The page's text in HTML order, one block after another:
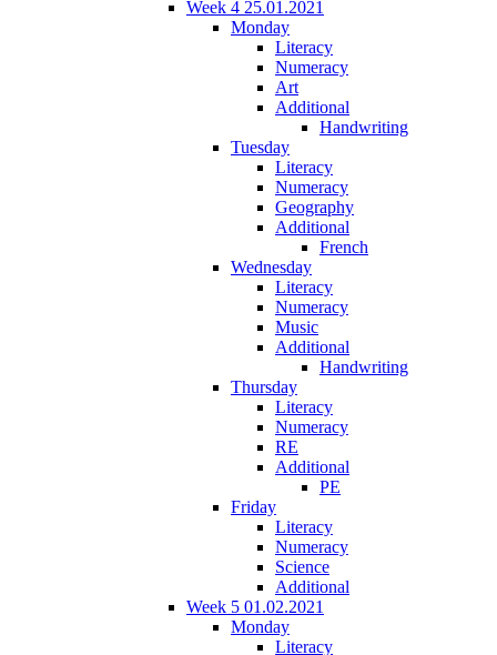
Week 4 25.01.2021
Monday
Literacy
Numeracy
Art
Additional
Handwriting
Tuesday
Literacy
Numeracy
Geography
Additional
French
Wednesday
Literacy
Numeracy
Music
Additional
Handwriting
Thursday
Literacy
Numeracy
RE
Additional
PE
Friday
Literacy
Numeracy
Science
Additional
Week 5 01.02.2021
Monday
Literacy